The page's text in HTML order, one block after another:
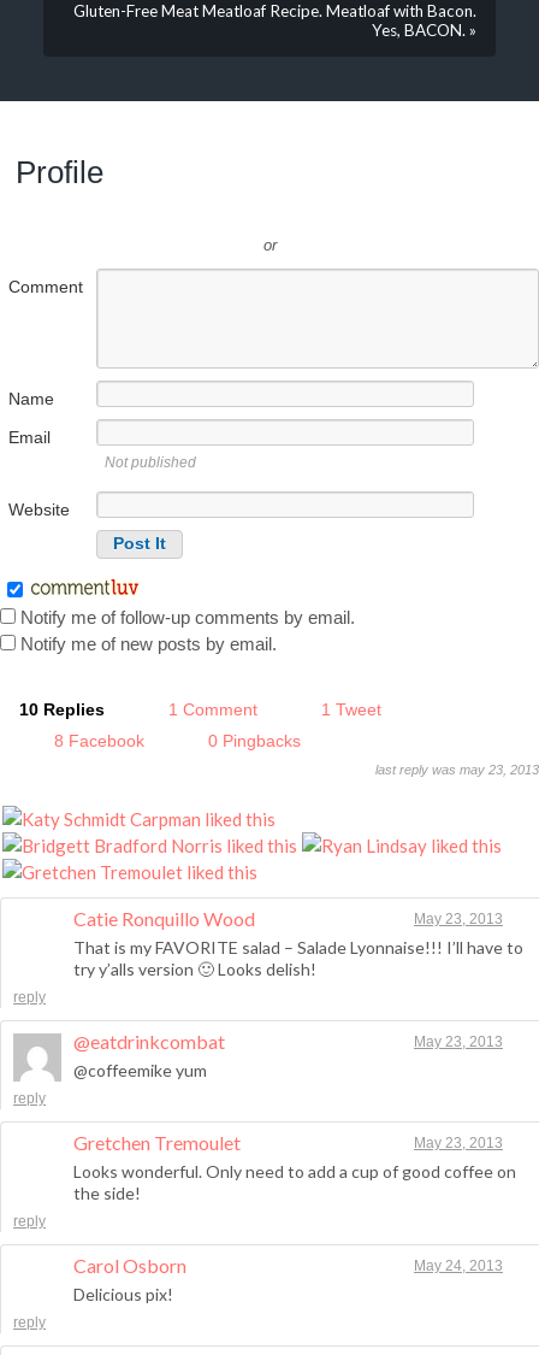
Gluten-Free Meat Meatloaf Recipe. Meatloaf with Bacon.
Yes, BACON. »
Profile
or
Comment
Name
Email
Not published
Website
Notify me of follow-up comments by email.
Notify me of new posts by email.
10 Replies 1 Comment
1 Tweet
8 Facebook
0 Pingbacks
last reply was may 23, 2013
Catie Ronquillo Wood May 23, 2013
That is my FAVORITE salad – Salade Lyonnaise!!! I’ll have to
try y’alls version 🙂 Looks delish!
reply
@eatdrinkcombat May 23, 2013
@coffeemike yum
reply
Gretchen Tremoulet May 23, 2013
Looks wonderful. Only need to add a cup of good coffee on
the side!
reply
Carol Osborn May 24, 2013
Delicious pix!
reply